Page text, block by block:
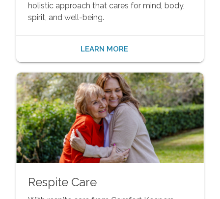
holistic approach that cares for mind, body,
spirit, and well-being.
LEARN MORE
Respite Care